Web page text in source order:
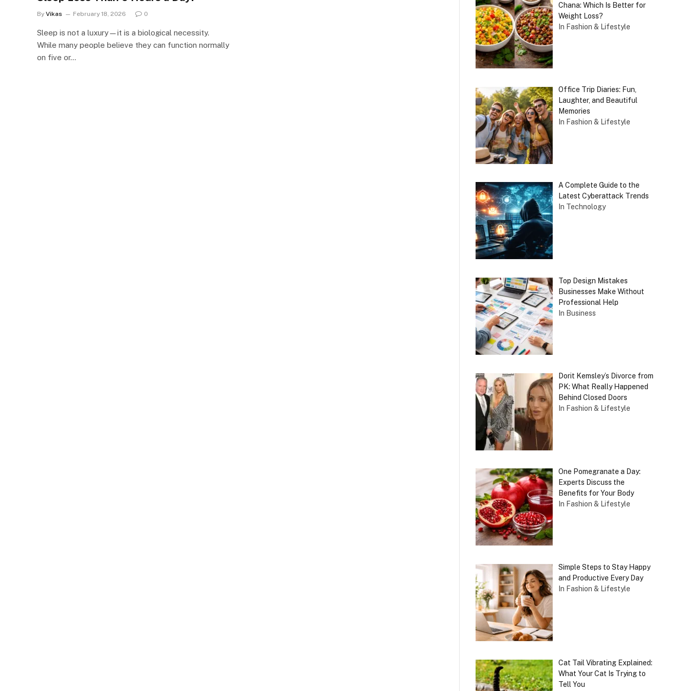
By Vikas February 18, 2026 0
Sleep is not a luxury—it is a biological necessity.
While many people believe they can function normally
on five or…
Chana: Which Is Better for
Weight Loss?
In Fashion & Lifestyle
Office Trip Diaries: Fun,
Laughter, and Beautiful
Memories
In Fashion & Lifestyle
A Complete Guide to the
Latest Cyberattack Trends
In Technology
Top Design Mistakes
Businesses Make Without
Professional Help
In Business
Dorit Kemsley’s Divorce from
PK: What Really Happened
Behind Closed Doors
In Fashion & Lifestyle
One Pomegranate a Day:
Experts Discuss the
Benefits for Your Body
In Fashion & Lifestyle
Simple Steps to Stay Happy
and Productive Every Day
In Fashion & Lifestyle
Cat Tail Vibrating Explained:
What Your Cat Is Trying to
Tell You